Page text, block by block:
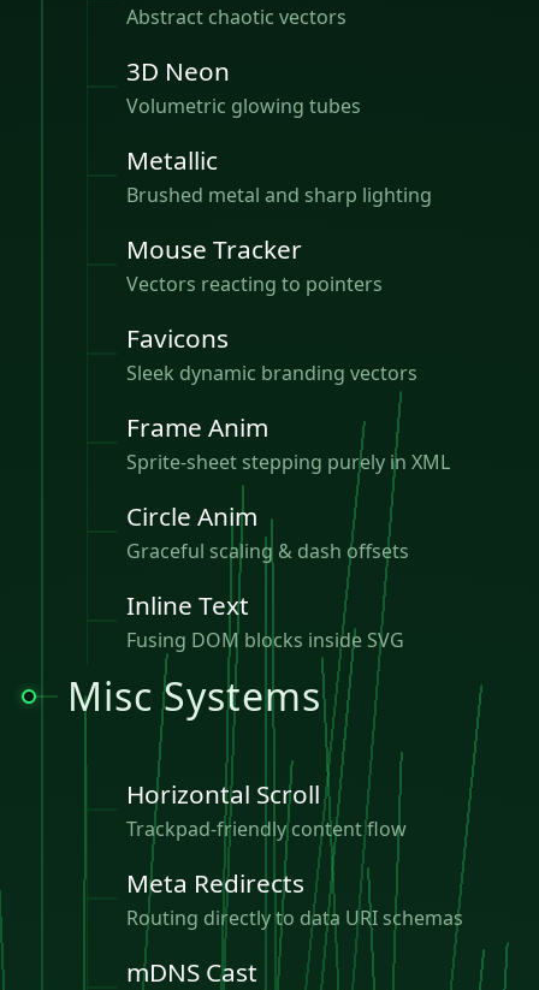
Abstract chaotic vectors
3D Neon
Volumetric glowing tubes
Metallic
Brushed metal and sharp lighting
Mouse Tracker
Vectors reacting to pointers
Favicons
Sleek dynamic branding vectors
Frame Anim
Sprite-sheet stepping purely in XML
Circle Anim
Graceful scaling & dash offsets
Inline Text
Fusing DOM blocks inside SVG
Misc Systems
Horizontal Scroll
Trackpad-friendly content flow
Meta Redirects
Routing directly to data URI schemas
mDNS Cast